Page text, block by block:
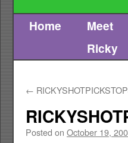
Skip
Home
Meet
Ricky
←
Posted on October 19,